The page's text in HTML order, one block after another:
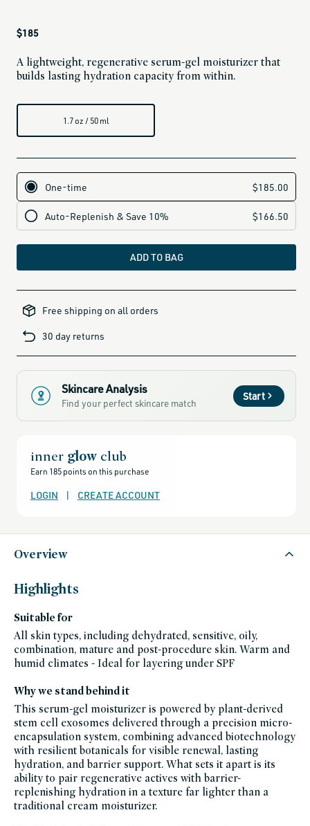
Regular
$185
A lightweight, regenerative serum-gel moisturizer that
builds lasting hydration capacity from within.
1.7 oz / 50 ml
ADD TO BAG
clarifying-
products-
for-
prone-
skin,
botanics-
friends-
credo-
alcohol-
brands-
minus-
cards-
all-
no-
rewards,
except-
for-
all-
except-
fragrance,
clean-
anti-
aging-
moisturizer-
aging-
black-
friday-
skincare,
body-
skin-
moisturizers,
blemish-
prone,
facial-
moisturizers,
moisturizers,
Free shipping on all orders
30 day returns
Skincare Analysis
Find your perfect skincare match
Start
inner glow club
Earn 185 points on this purchase
LOGIN | CREATE ACCOUNT
Overview
Highlights
Suitable for
All skin types, including dehydrated, sensitive, oily,
combination, mature and post-procedure skin. Warm and
humid climates - Ideal for layering under SPF
Why we stand behind it
This serum-gel moisturizer is powered by plant-derived
stem cell exosomes delivered through a precision micro-
encapsulation system, combining advanced biotechnology
with resilient botanicals for visible renewal, lasting
hydration, and barrier support. What sets it apart is its
ability to pair regenerative actives with barrier-
replenishing hydration in a texture far lighter than a
traditional cream moisturizer.